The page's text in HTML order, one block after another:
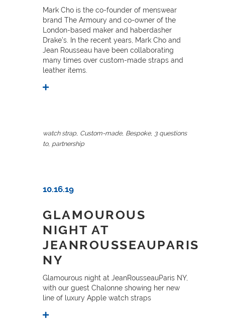
Mark Cho is the co-founder of menswear
brand The Armoury and co-owner of the
London-based maker and haberdasher
Drake’s. In the recent years, Mark Cho and
Jean Rousseau have been collaborating
many times over custom-made straps and
leather items.
watch strap, Custom-made, Bespoke, 3 questions
to, partnership
10.16.19
GLAMOUROUS
NIGHT AT
JEANROUSSEAUPARIS
NY
Glamourous night at JeanRousseauParis NY,
with our guest Chalonne showing her new
line of luxury Apple watch straps